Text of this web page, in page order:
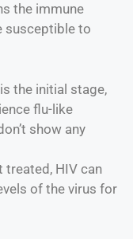
the immune
susceptible to
the initial stage,
flu-like
show any
treated, HIV can
of the virus for